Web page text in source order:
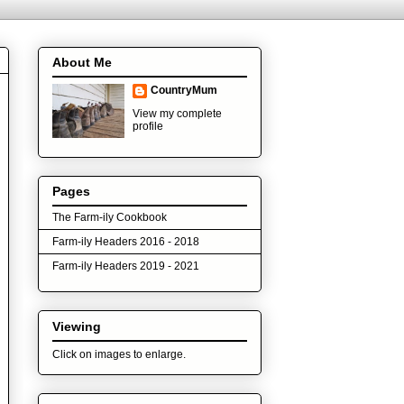
About Me
CountryMum
View my complete
profile
Pages
The Farm-ily Cookbook
Farm-ily Headers 2016 - 2018
Farm-ily Headers 2019 - 2021
Viewing
Click on images to enlarge.